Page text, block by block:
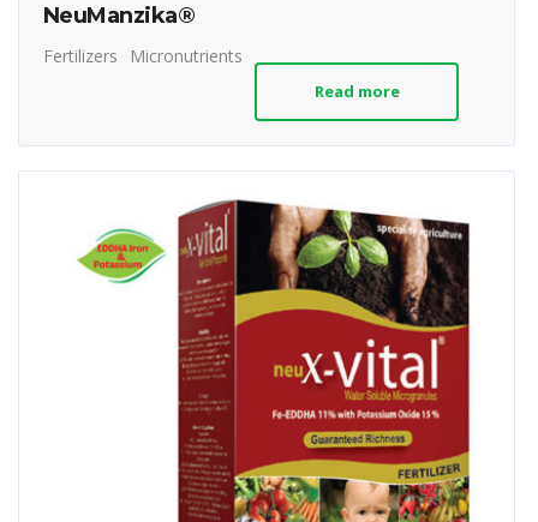
NeuManzika®
Fertilizers Micronutrients
Read more